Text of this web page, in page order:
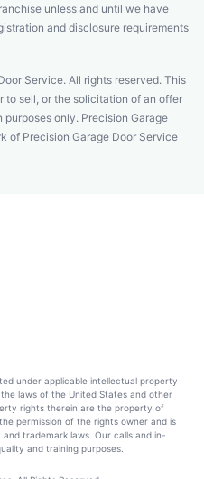
unless and until we have
and disclosure requirements
Service. All rights reserved. This
to sell, or the solicitation of an offer
only. Precision Garage
of Precision Garage Door Service
under applicable intellectual property
laws of the United States and other
rights therein are the property of
permission of the rights owner and is
trademark laws. Our calls and in-
and training purposes.